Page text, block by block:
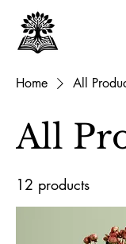
Home All
All
12 products